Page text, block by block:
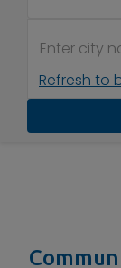
Refresh to